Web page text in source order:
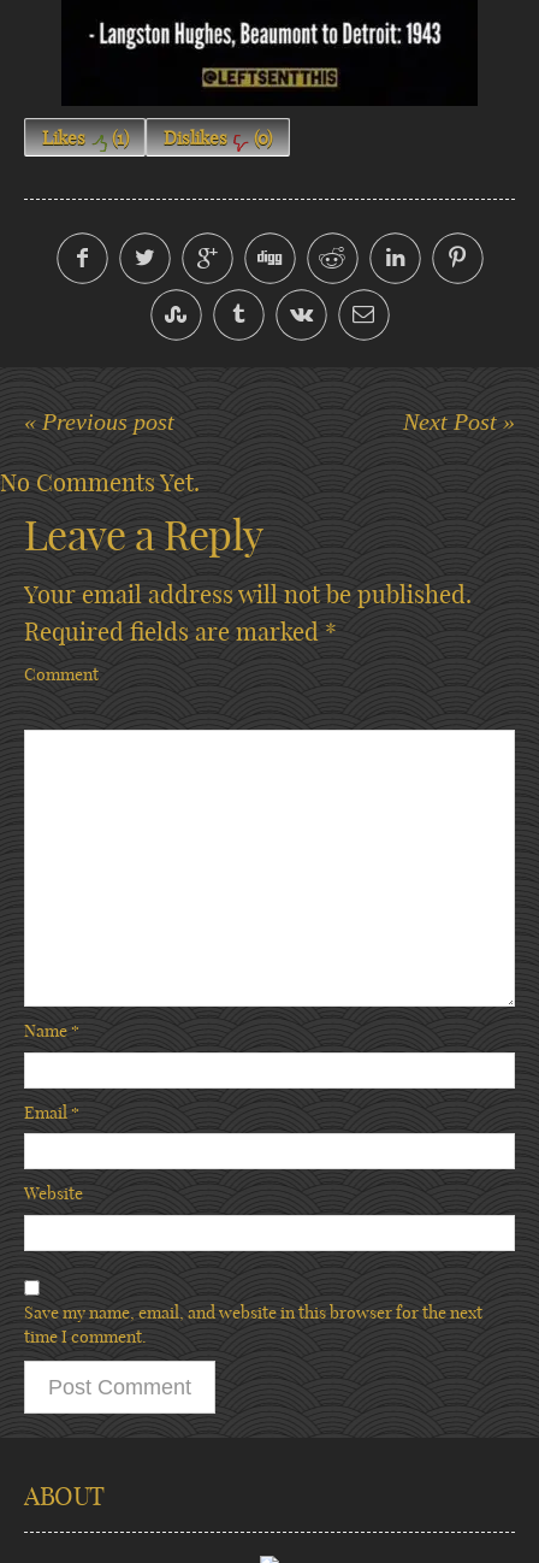
Likes (1) Dislikes (0)
« Previous post Next Post »
No Comments Yet.
Leave a Reply
Your email address will not be published.
Required fields are marked *
Comment
Name*
Email *
Website
Save my name, email, and website in this browser for the next
time I comment.
ABOUT